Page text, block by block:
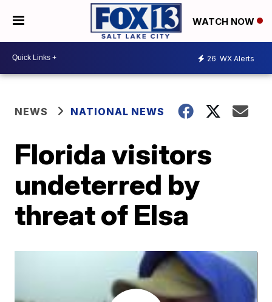
WATCH NOW
26 WX Alerts
NEWS NATIONAL NEWS
Florida visitors
undeterred by
threat of Elsa